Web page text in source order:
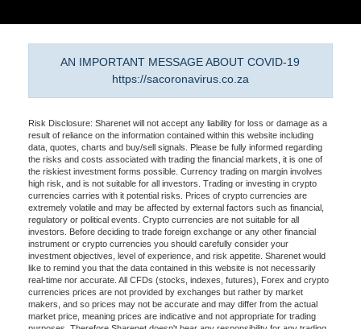
AN IMPORTANT MESSAGE ABOUT COVID-19
https://sacoronavirus.co.za
Risk Disclosure: Sharenet will not accept any liability for loss or damage as a
result of reliance on the information contained within this website including
data, quotes, charts and buy/sell signals. Please be fully informed regarding
the risks and costs associated with trading the financial markets, it is one of
the riskiest investment forms possible. Currency trading on margin involves
high risk, and is not suitable for all investors. Trading or investing in crypto
currencies carries with it potential risks. Prices of crypto currencies are
extremely volatile and may be affected by external factors such as financial,
regulatory or political events. Crypto currencies are not suitable for all
investors. Before deciding to trade foreign exchange or any other financial
instrument or crypto currencies you should carefully consider your
investment objectives, level of experience, and risk appetite. Sharenet would
like to remind you that the data contained in this website is not necessarily
real-time nor accurate. All CFDs (stocks, indexes, futures), Forex and crypto
currencies prices are not provided by exchanges but rather by market
makers, and so prices may not be accurate and may differ from the actual
market price, meaning prices are indicative and not appropriate for trading